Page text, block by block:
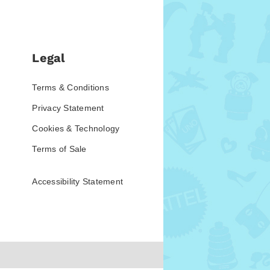
Legal
Terms & Conditions
Privacy Statement
Cookies & Technology
Terms of Sale
Accessibility Statement